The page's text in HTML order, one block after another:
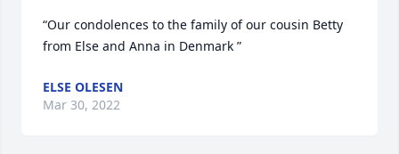
“Our condolences to the family of our cousin Betty
from Else and Anna in Denmark ”
ELSE OLESEN
Mar 30, 2022